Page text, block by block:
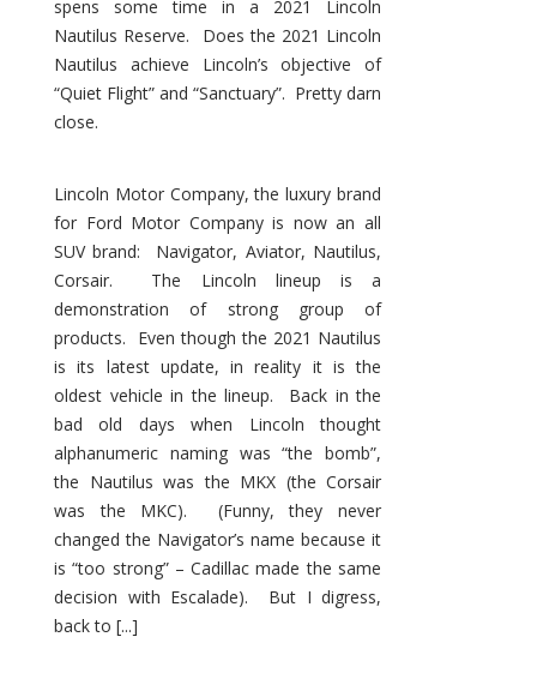
spens some time in a 2021 Lincoln
Nautilus Reserve. Does the 2021 Lincoln
Nautilus achieve Lincoln’s objective of
“Quiet Flight” and “Sanctuary”. Pretty darn
close.
Lincoln Motor Company, the luxury brand
for Ford Motor Company is now an all
SUV brand: Navigator, Aviator, Nautilus,
Corsair. The Lincoln lineup is a
demonstration of strong group of
products. Even though the 2021 Nautilus
is its latest update, in reality it is the
oldest vehicle in the lineup. Back in the
bad old days when Lincoln thought
alphanumeric naming was “the bomb”,
the Nautilus was the MKX (the Corsair
was the MKC). (Funny, they never
changed the Navigator’s name because it
is “too strong” – Cadillac made the same
decision with Escalade). But I digress,
back to [...]